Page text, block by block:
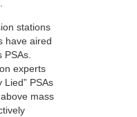
stations
have aired
experts
Lied” PSAs
mass